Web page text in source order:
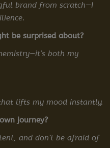
brand from scratch—I
be surprised about?
both my
lifts my mood instantly.
journey?
and don’t be afraid of